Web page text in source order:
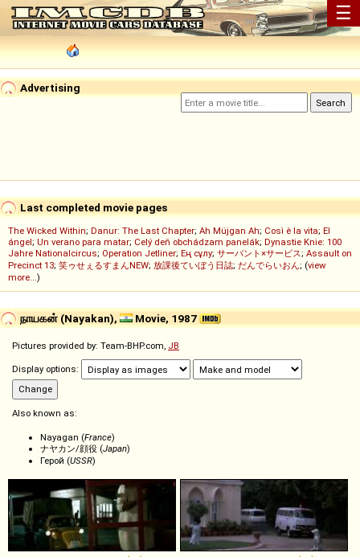
☰
Advertising
Last completed movie pages
The Wicked Within; Danur: The Last Chapter; Ah Müjgan Ah; Così è la vita; El
ángel; Un verano para matar; Celý deň obchádzam panelák; Dynastie Knie: 100
Jahre Nationalcircus; Operation Jetliner; Ең сұлу; サーバント×サービス; Assault on
Precinct 13; 笑ゥせぇるすまんNEW; 放課後ていぼう日誌; だんでらいおん; (view
more...)
நாயகன் (Nayakan), Movie, 1987
Pictures provided by: Team-BHP.com, JB
Display options:
Also known as:
Nayagan (France)
ナヤカン/顔役 (Japan)
Герой (USSR)